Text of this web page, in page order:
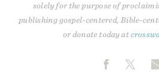
solely for the purpose of
publishing gospel-centered, Bible-
or donate today at